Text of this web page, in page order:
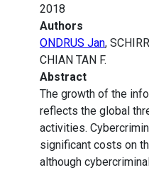
2018
Authors
ONDRUS Jan,
CHIAN TAN F.
Abstract
The growth of the
reflects the global
activities.
significant costs on
although